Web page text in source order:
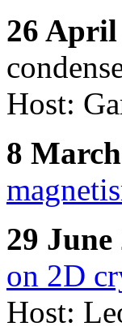
26
Host:
8
29
on 2D
Host: